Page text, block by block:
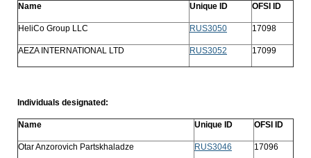
Name Unique ID OFSI ID
HeliCo Group LLC RUS3050 17098
AEZA INTERNATIONAL LTD RUS3052 17099
Individuals designated:
Name Unique ID OFSI ID
Otar Anzorovich Partskhaladze RUS3046 17096